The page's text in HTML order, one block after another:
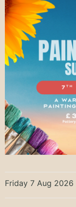
Friday 7 Aug 2026